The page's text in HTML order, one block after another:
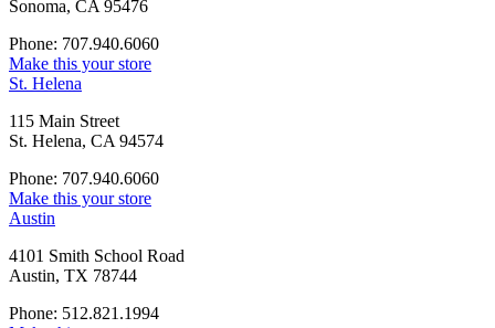
Sonoma, CA 95476
Phone: 707.940.6060
Make this your store
St. Helena
115 Main Street
St. Helena, CA 94574
Phone: 707.940.6060
Make this your store
Austin
4101 Smith School Road
Austin, TX 78744
Phone: 512.821.1994